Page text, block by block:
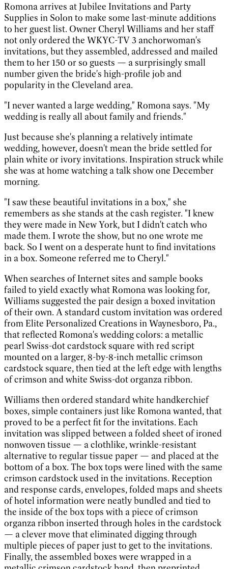
Romona arrives at Jubilee Invitations and Party
Supplies in Solon to make some last-minute additions
to her guest list. Owner Cheryl Williams and her staff
not only ordered the WKYC-TV 3 anchorwoman's
invitations, but they assembled, addressed and mailed
them to her 150 or so guests — a surprisingly small
number given the bride's high-profile job and
popularity in the Cleveland area.
"I never wanted a large wedding," Romona says. "My
wedding is really all about family and friends."
Just because she's planning a relatively intimate
wedding, however, doesn't mean the bride settled for
plain white or ivory invitations. Inspiration struck while
she was at home watching a talk show one December
morning.
"I saw these beautiful invitations in a box," she
remembers as she stands at the cash register. "I knew
they were made in New York, but I didn't catch who
made them. I wrote the show, but no one wrote me
back. So I went on a desperate hunt to find invitations
in a box. Someone referred me to Cheryl."
When searches of Internet sites and sample books
failed to yield exactly what Romona was looking for,
Williams suggested the pair design a boxed invitation
of their own. A standard custom invitation was ordered
from Elite Personalized Creations in Waynesboro, Pa.,
that reflected Romona's wedding colors: a metallic
pearl Swiss-dot cardstock square with red script
mounted on a larger, 8-by-8-inch metallic crimson
cardstock square, then tied at the left edge with lengths
of crimson and white Swiss-dot organza ribbon.
Williams then ordered standard white handkerchief
boxes, simple containers just like Romona wanted, that
proved to be a perfect fit for the invitations. Each
invitation was slipped between a folded sheet of ironed
nonwoven tissue — a clothlike, wrinkle-resistant
alternative to regular tissue paper — and placed at the
bottom of a box. The box tops were lined with the same
crimson cardstock used in the invitations. Reception
and response cards, envelopes, folded maps and sheets
of hotel information were neatly bundled and tied to
the inside of the box tops with a piece of crimson
organza ribbon inserted through holes in the cardstock
— a clever move that eliminated digging through
multiple pieces of paper just to get to the invitations.
Finally, the assembled boxes were wrapped in a